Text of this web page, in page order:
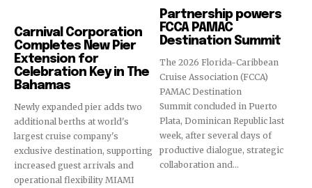
Carnival Corporation
Completes New Pier
Extension for
Celebration Key in The
Bahamas
Newly expanded pier adds two
additional berths at world's
largest cruise company's
exclusive destination, supporting
increased guest arrivals and
operational flexibility MIAMI
Partnership powers
FCCA PAMAC
Destination Summit
The 2026 Florida-Caribbean
Cruise Association (FCCA)
PAMAC Destination
Summit concluded in Puerto
Plata, Dominican Republic last
week, after several days of
productive dialogue, strategic
collaboration and...